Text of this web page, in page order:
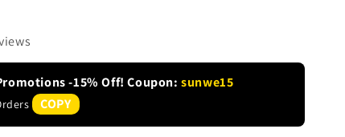
-15% Off! Coupon:sunwe15
COPY